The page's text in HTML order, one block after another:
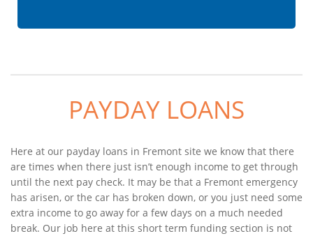
PAYDAY LOANS
Here at our payday loans in Fremont site we know that there
are times when there just isn’t enough income to get through
until the next pay check. It may be that a Fremont emergency
has arisen, or the car has broken down, or you just need some
extra income to go away for a few days on a much needed
break. Our job here at this short term funding section is not